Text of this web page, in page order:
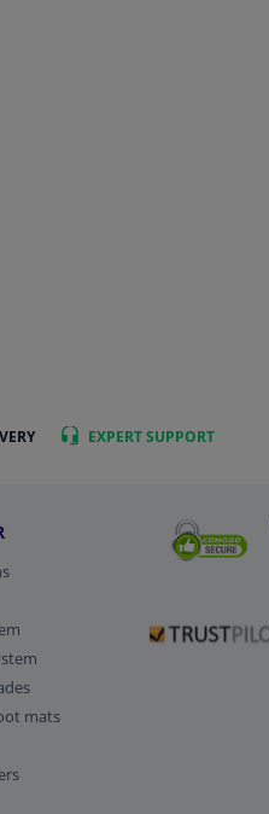
EXPERTSUPPORT
mats